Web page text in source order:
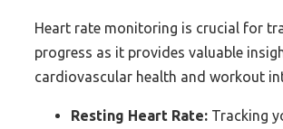
Heart rate monitoring is crucial for
progress as it provides valuable
cardiovascular health and workout
Resting Heart Rate: Tracking